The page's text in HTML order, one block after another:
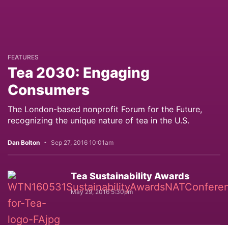
FEATURES
Tea 2030: Engaging
Consumers
The London-based nonprofit Forum for the Future,
recognizing the unique nature of tea in the U.S.
Dan Bolton Sep 27, 2016 10:01am
Tea Sustainability Awards
May 29, 2016 5:30pm